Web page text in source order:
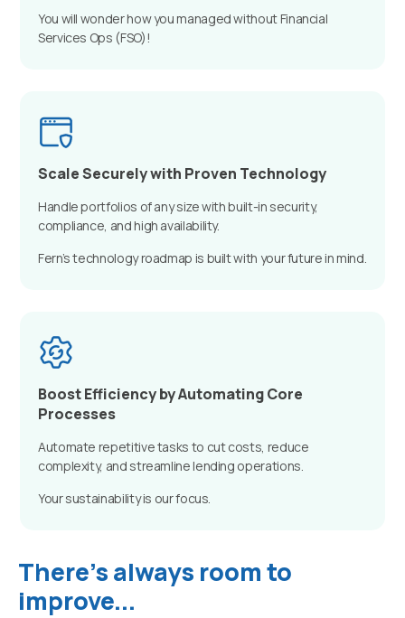
You will wonder how you managed without Financial
Services Ops (FSO)!
Scale Securely with Proven Technology
Handle portfolios of any size with built-in security,
compliance, and high availability.
Fern’s technology roadmap is built with your future in mind.
Boost Efficiency by Automating Core
Processes
Automate repetitive tasks to cut costs, reduce
complexity, and streamline lending operations.
Your sustainability is our focus.
There's always room to
improve...